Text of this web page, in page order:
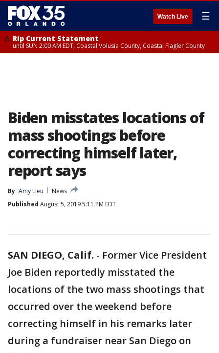
Watch Live ☰
Rip Current Statement
until SUN 2:00 AM EDT, Coastal Volusia County, Coastal Flagler County
Biden misstates locations of
mass shootings before
correcting himself later,
report says
By Amy Lieu
News
Published August 5, 2019 5:11 PM EDT
SAN DIEGO, Calif. - Former Vice President
Joe Biden reportedly misstated the
locations of the two mass shootings that
occurred over the weekend before
correcting himself in his remarks later
during a fundraiser near San Diego on